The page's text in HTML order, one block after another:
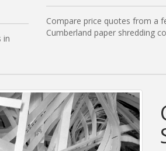
in
Compare price quotes from a
Cumberland paper shredding